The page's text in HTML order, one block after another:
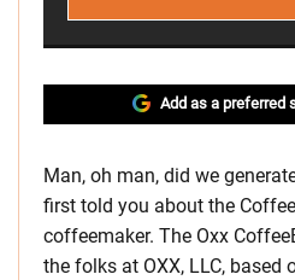
Add as a preferred
Man, oh man, did we
first told you about the
coffeemaker. The Oxx
the folks at OXX, LLC, based